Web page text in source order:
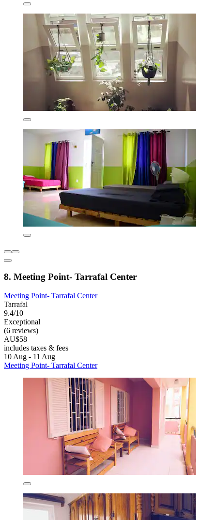
8. Meeting Point- Tarrafal Center
Meeting Point- Tarrafal Center
Tarrafal
9.4/10
Exceptional
(6 reviews)
AU$58
includes taxes & fees
10 Aug - 11 Aug
Meeting Point- Tarrafal Center